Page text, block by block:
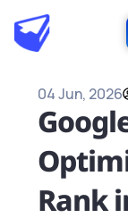
04 Jun, 2026
Rank